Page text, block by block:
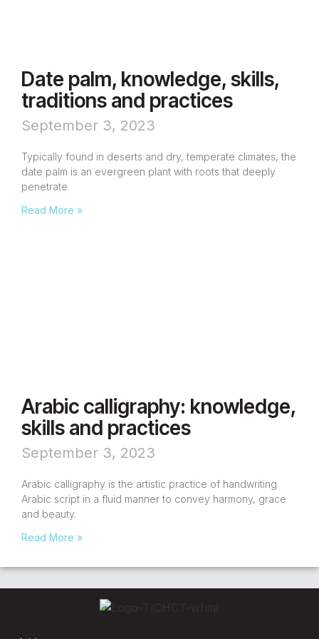
Date palm, knowledge, skills,
traditions and practices
September 3, 2023
Typically found in deserts and dry, temperate climates, the
date palm is an evergreen plant with roots that deeply
penetrate
Read More »
Arabic calligraphy: knowledge,
skills and practices
September 3, 2023
Arabic calligraphy is the artistic practice of handwriting
Arabic script in a fluid manner to convey harmony, grace
and beauty.
Read More »